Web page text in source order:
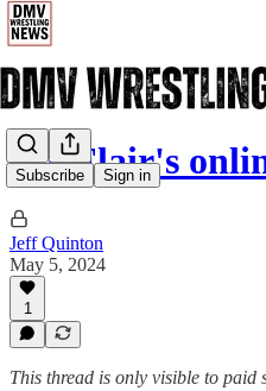
Subscribe Sign in
Ric Flair's
Jeff Quinton
May 5, 2024
1
This thread is only visible to paid